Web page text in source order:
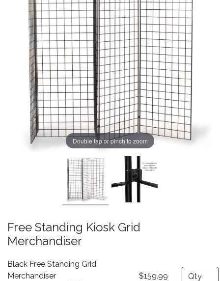
Double tap or pinch to zoom
Free Standing Kiosk Grid
Merchandiser
Black Free Standing Grid
Merchandiser
$159.99 Quantity